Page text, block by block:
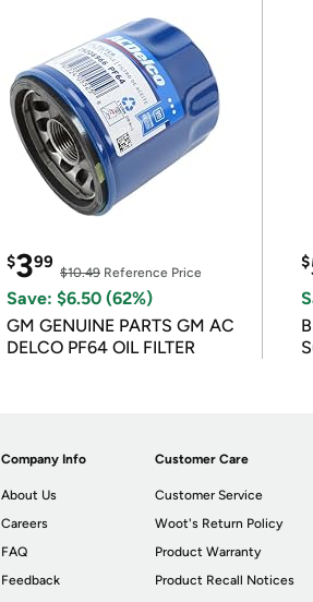
$399
$10.49 Reference Price
Save: $6.50 (62%)
GM GENUINE PARTS GM AC
DELCO PF64 OIL FILTER
$
Company Info
About Us
Careers
FAQ
Feedback
Customer Care
Customer Service
Woot's Return Policy
Product Warranty
Product Recall Notices